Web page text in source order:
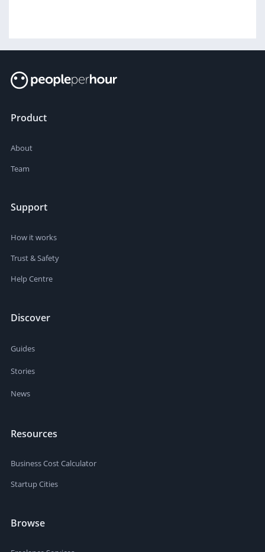
Product
About
Team
Support
How it works
Trust & Safety
Help Centre
Discover
Guides
Stories
News
Resources
Business Cost Calculator
Startup Cities
Browse